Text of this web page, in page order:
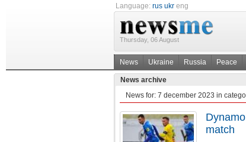
Language: rus ukr eng
Thursday, 06 August
News Ukraine Russia Peace
News archive
News for: 7 december 2023 in
match